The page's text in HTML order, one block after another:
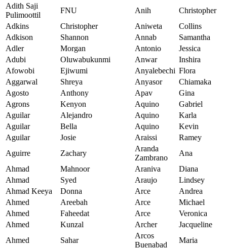
Adith Saji
Pulimoottil
FNU Anih
Christopher
Adkins
Christopher Aniweta
Collins
Adkison
Shannon Annab
Samantha
Adler
Morgan Antonio
Jessica
Adubi
Oluwabukunmi Anwar
Inshira
Afowobi
Ejiwumi Anyalebechi Flora
Aggarwal
Shreya Anyasor
Chiamaka
Agosto
Anthony Apav
Gina
Agrons
Kenyon Aquino
Gabriel
Aguilar
Alejandro Aquino
Karla
Aguilar
Bella Aquino
Kevin
Aguilar
Josie Araissi
Ramey
Aguirre
Zachary
Aranda
Zambrano
Ana
Ahmad
Mahnoor Araniva
Diana
Ahmad
Syed Araujo
Lindsey
Ahmad Keeya
Donna Arce
Andrea
Ahmed
Areebah Arce
Michael
Ahmed
Faheedat Arce
Veronica
Ahmed
Kunzal Archer
Jacqueline
Ahmed
Sahar
Arcos
Buenabad
Maria